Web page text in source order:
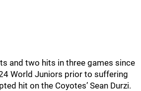
and two hits in three games since
World Juniors prior to suffering
hit on the Coyotes’ Sean Durzi.